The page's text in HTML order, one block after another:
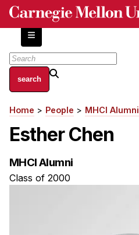
Skip
content
About
Centers and Labs
Facilities and Resources
Breadcrumb
Home People MHCI Alumni
Esther Chen
MHCI Alumni
Class of 2000